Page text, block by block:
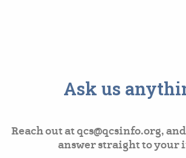
Ask us
Reach out at qcs@qcsinfo.org,
answer straight to your